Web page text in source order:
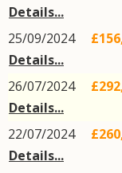
Details...
25/09/2024
Details...
26/07/2024
Details...
22/07/2024
Details...